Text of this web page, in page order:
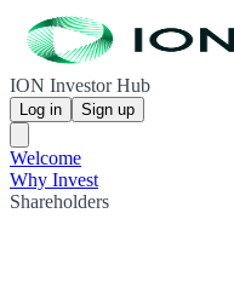
ION Investor Hub
Log in Sign up
Welcome
Why Invest
Shareholders